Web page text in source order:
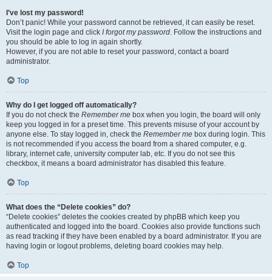
I’ve lost my password!
Don’t panic! While your password cannot be retrieved, it can easily be reset.
Visit the login page and click I forgot my password. Follow the instructions and
you should be able to log in again shortly.
However, if you are not able to reset your password, contact a board
administrator.
Top
Why do I get logged off automatically?
If you do not check the Remember me box when you login, the board will only
keep you logged in for a preset time. This prevents misuse of your account by
anyone else. To stay logged in, check the Remember me box during login. This
is not recommended if you access the board from a shared computer, e.g.
library, internet cafe, university computer lab, etc. If you do not see this
checkbox, it means a board administrator has disabled this feature.
Top
What does the “Delete cookies” do?
“Delete cookies” deletes the cookies created by phpBB which keep you
authenticated and logged into the board. Cookies also provide functions such
as read tracking if they have been enabled by a board administrator. If you are
having login or logout problems, deleting board cookies may help.
Top